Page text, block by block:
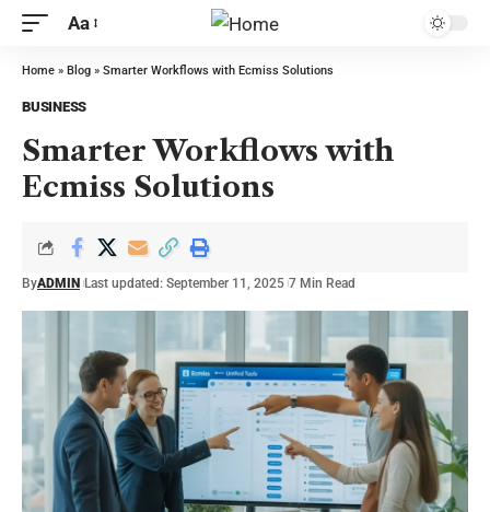
Aa
Home » Blog » Smarter Workflows with Ecmiss Solutions
BUSINESS
Smarter Workflows with
Ecmiss Solutions
ByADMIN Last updated: September 11, 2025 7 Min Read